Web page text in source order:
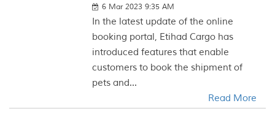
6 Mar 2023 9:35 AM
In the latest update of the online
booking portal, Etihad Cargo has
introduced features that enable
customers to book the shipment of
pets and...
Read More